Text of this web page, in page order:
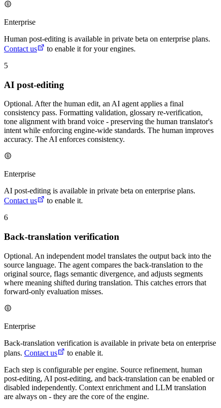
Enterprise
Human post-editing is available in private beta on enterprise plans.
Contact us
to enable it for your engines.
5
AI post-editing
Optional. After the human edit, an AI agent applies a final
consistency pass. Formatting validation, glossary re-verification,
tone alignment with brand voice - preserving the human translator's
intent while enforcing engine-wide standards. The human improves
accuracy. The AI enforces consistency.
Enterprise
AI post-editing is available in private beta on enterprise plans.
Contact us
to enable it.
6
Back-translation verification
Optional. An independent model translates the output back into the
source language. The agent compares the back-translation to the
original source, flags semantic divergence, and adjusts segments
where meaning shifted during translation. This catches errors that
forward-only evaluation misses.
Enterprise
Back-translation verification is available in private beta on enterprise
plans. Contact us
to enable it.
Each step is configurable per engine. Source refinement, human
post-editing, AI post-editing, and back-translation can be enabled or
disabled independently. Context enrichment and LLM translation
are always on - they are the core of the engine.